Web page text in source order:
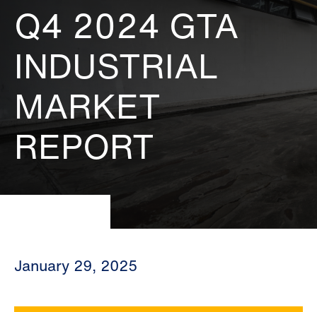
Q4 2024 GTA
INDUSTRIAL
MARKET
REPORT
January 29, 2025